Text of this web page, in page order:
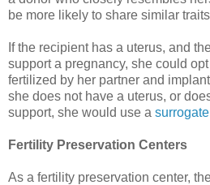
be more likely to share similar
If the recipient has a uterus, and
support a pregnancy, she could
fertilized by her partner and
she does not have a uterus, or
support, she would use a surrogate
Fertility Preservation Centers
As a fertility preservation center,